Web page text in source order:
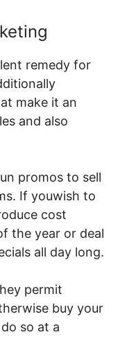
remedy for
make it an
and also
promos to sell
If youwish to
cost
the year or deal
all day long.
permit
buy your
so at a